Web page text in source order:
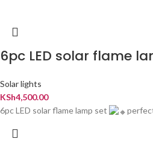
6pc LED solar flame
Solar lights
KSh4,500.00
6pc LED solar flame lamp set